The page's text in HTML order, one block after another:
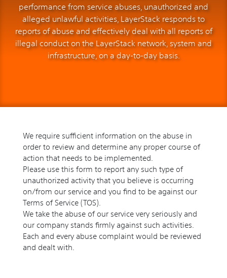
performance from service abuses, unauthorized and
alleged unlawful activities, LayerStack responds to
reports of abuse and effectively deal with all reports of
illegal conduct on the LayerStack network, system and
infrastructure, on a day-to-day basis.
We require sufficient information on the abuse in
order to review and determine any proper course of
action that needs to be implemented.
Please use this form to report any such type of
unauthorized activity that you believe is occurring
on/from our service and you find to be against our
Terms of Service (TOS).
We take the abuse of our service very seriously and
our company stands firmly against such activities.
Each and every abuse complaint would be reviewed
and dealt with.